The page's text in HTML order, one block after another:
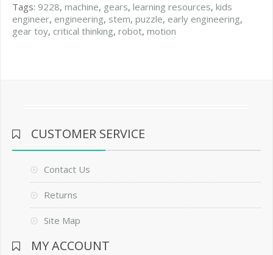
Tags: 9228, machine, gears, learning resources, kids
engineer, engineering, stem, puzzle, early engineering,
gear toy, critical thinking, robot, motion
CUSTOMER SERVICE
Contact Us
Returns
Site Map
MY ACCOUNT